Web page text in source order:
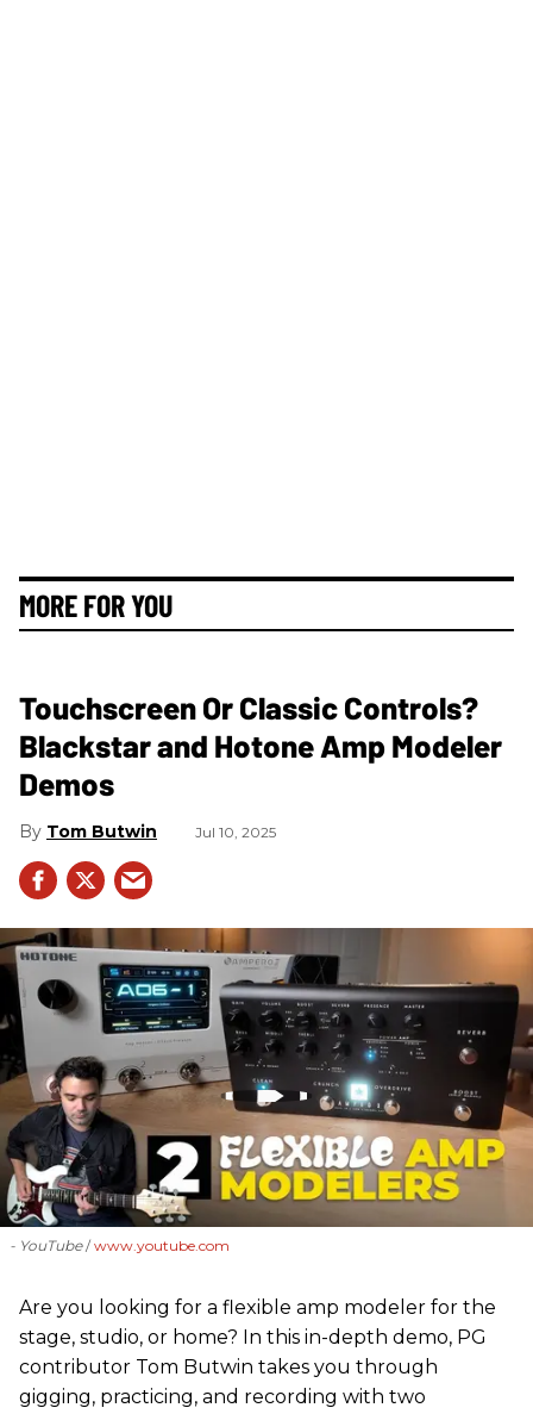
MORE FOR YOU
Touchscreen Or Classic Controls?
Blackstar and Hotone Amp Modeler
Demos
Tom Butwin Jul 10, 2025
- YouTube www.youtube.com
Are you looking for a flexible amp modeler for the
stage, studio, or home? In this in-depth demo, PG
contributor Tom Butwin takes you through
gigging, practicing, and recording with two